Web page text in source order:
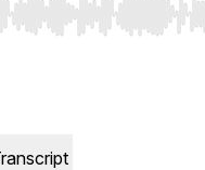
Right to seek,